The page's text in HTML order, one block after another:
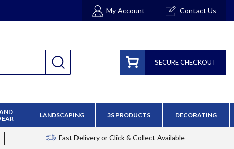
My Account Contact Us
SECURE CHECKOUT
LANDSCAPING 3S PRODUCTS DECORATING
Fast Deliveryor Click & Collect Available